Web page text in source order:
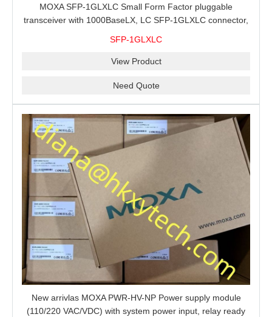
MOXA SFP-1GLXLC Small Form Factor pluggable
transceiver with 1000BaseLX, LC SFP-1GLXLC connector,
SFP-1GLXLC
View Product
Need Quote
New arrivlas MOXA PWR-HV-NP Power supply module
(110/220 VAC/VDC) with system power input, relay ready